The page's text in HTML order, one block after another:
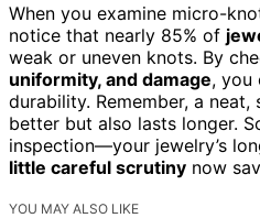
When you examine micro-
notice that nearly 85% of
weak or uneven knots. By
uniformity, and damage, you
durability. Remember, a
better but also lasts longer.
inspection—your jewelry’s
little careful scrutiny now
YOU MAY ALSO LIKE